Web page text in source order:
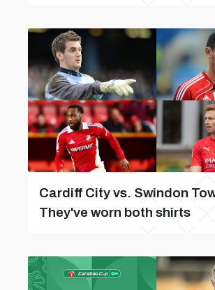
Cardiff City vs. Swindon
They've worn both shirts